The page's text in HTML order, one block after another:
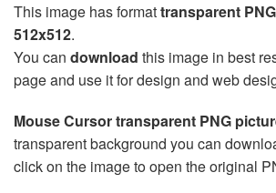
This image has formattransparent PNG
512x512.
You can download this image in best
page and use it for design and web
Mouse Cursor transparent PNG
transparent background you can
click on the image to open the original